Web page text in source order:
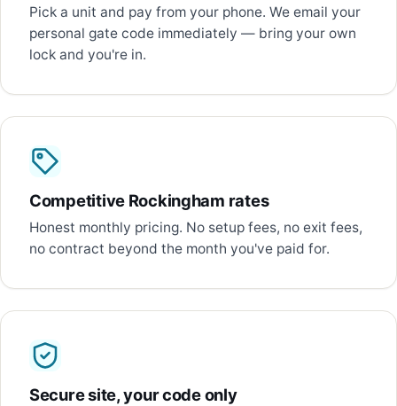
Pick a unit and pay from your phone. We email your
personal gate code immediately — bring your own
lock and you're in.
Competitive Rockingham rates
Honest monthly pricing. No setup fees, no exit fees,
no contract beyond the month you've paid for.
Secure site, your code only